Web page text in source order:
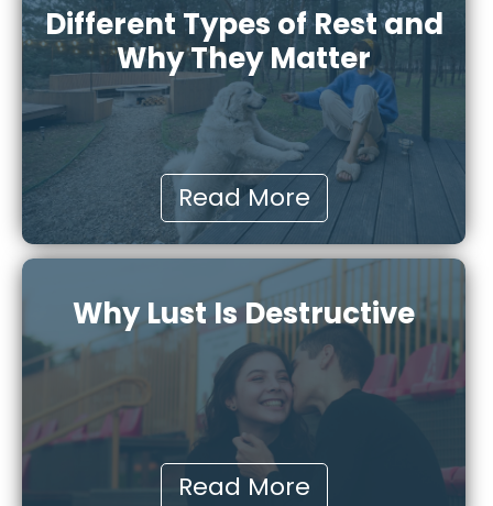
Different Types of Rest and
Why They Matter
Read More
Why Lust Is Destructive
Read More